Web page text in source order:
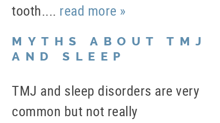
tooth.... read more »
MYTHS ABOUT TMJ
AND SLEEP
TMJ and sleep disorders are very
common but not really